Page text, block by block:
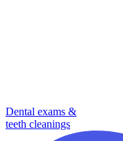
Dental exams &
teeth cleanings